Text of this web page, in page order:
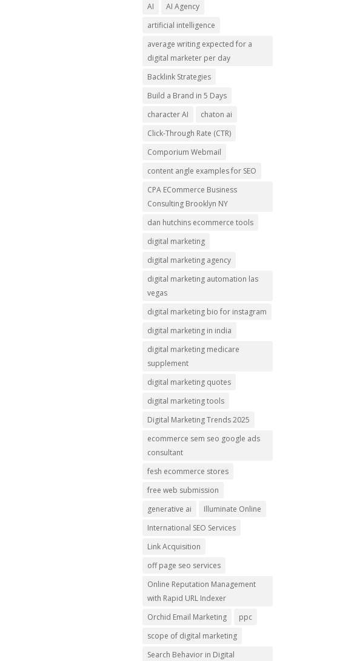
AI
AI Agency
artificial intelligence
average writing expected for a
digital marketer per day
Backlink Strategies
Build a Brand in 5 Days
character AI
chaton ai
Click-Through Rate (CTR)
Comporium Webmail
content angle examples for SEO
CPA ECommerce Business
Consulting Brooklyn NY
dan hutchins ecommerce tools
digital marketing
digital marketing agency
digital marketing automation las
vegas
digital marketing bio for instagram
digital marketing in india
digital marketing medicare
supplement
digital marketing quotes
digital marketing tools
Digital Marketing Trends 2025
ecommerce sem seo google ads
consultant
fesh ecommerce stores
free web submission
generative ai
Illuminate Online
International SEO Services
Link Acquisition
off page seo services
Online Reputation Management
with Rapid URL Indexer
Orchid Email Marketing
ppc
scope of digital marketing
Search Behavior in Digital